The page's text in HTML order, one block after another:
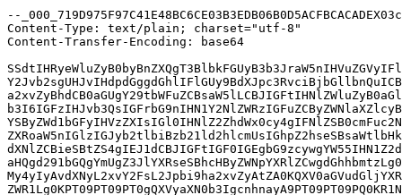
--
Content-Type: text/plain; charset="utf-8"
Content-Transfer-Encoding: base64